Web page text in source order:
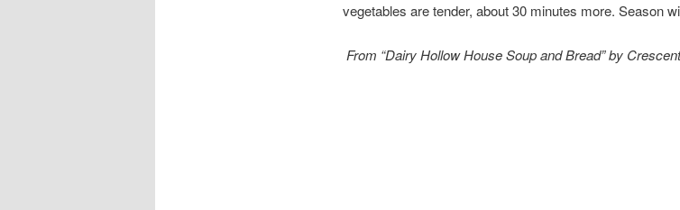
vegetables are tender, about 30 minutes more. Season
From “Dairy Hollow House Soup and Bread” by